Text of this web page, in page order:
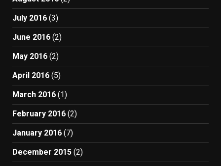
July 2016 (3)
June 2016 (2)
May 2016 (2)
April 2016 (5)
March 2016 (1)
February 2016 (2)
January 2016 (7)
December 2015 (2)